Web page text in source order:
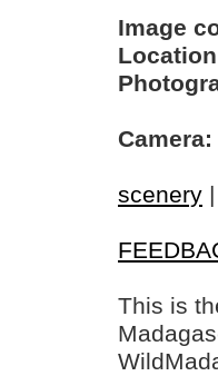
Image
Camera:
scenery
This is